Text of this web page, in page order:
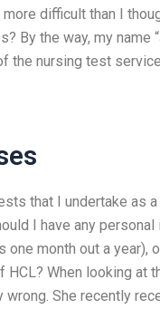
difficult than I
the way, my name
the nursing test
that I undertake as
I have any
month out a
When looking at
She recently